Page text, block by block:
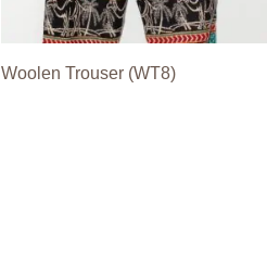
Woolen Trouser (WT8)